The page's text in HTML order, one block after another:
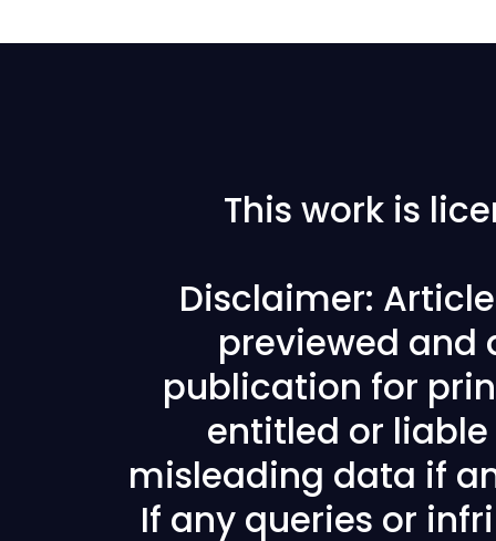
This work is
Disclaimer:
previewed and
publication for
entitled or
misleading data if
If any queries or